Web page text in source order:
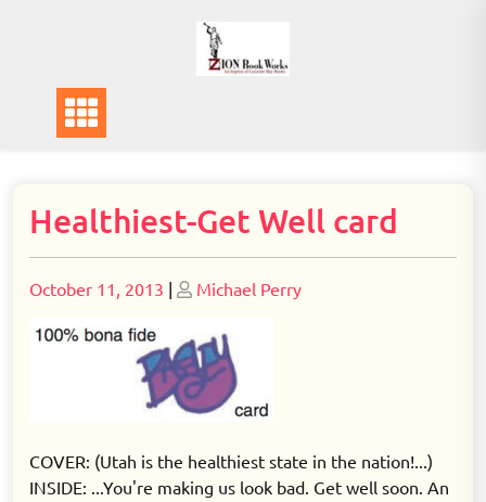
Healthiest-Get Well card
Posted
October 11, 2013 | Posted
Michael Perry
COVER: (Utah is the healthiest state in the nation!...)
INSIDE: ...You're making us look bad. Get well soon. An